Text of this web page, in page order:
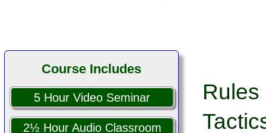
Course Includes
5 Hour Video Seminar
2½ Hour Audio Classroom